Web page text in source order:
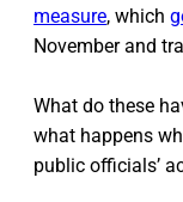
measure, which
November and
What do these
what happens
public officials’